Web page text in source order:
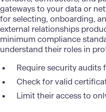
gateways to your data or
for selecting, onboarding,
external relationships
minimum compliance
understand their roles in
Require security audits
Check for valid
Limit their access to